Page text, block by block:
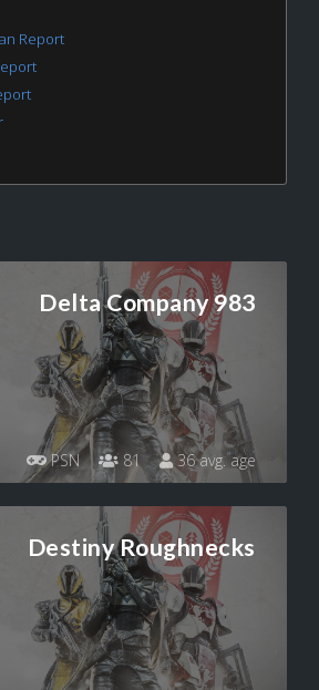
Report
Delta Company 983
PSN 81 36 avg. age
Destiny Roughnecks